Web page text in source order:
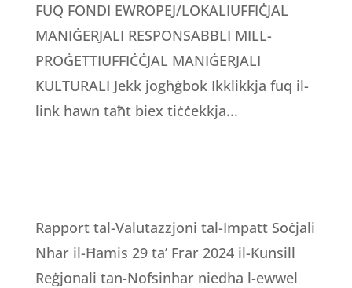
FUQ FONDI EWROPEJ/LOKALIUFFIĊJAL
MANIĠERJALI RESPONSABBLI MILL-
PROĠETTIUFFIĊĊJAL MANIĠERJALI
KULTURALI Jekk jogħġbok Ikklikkja fuq il-
link hawn taħt biex tiċċekkja...
Rapport tal-Valutazzjoni tal-Impatt Soċjali
Nhar il-Ħamis 29 ta’ Frar 2024 il-Kunsill
Reġjonali tan-Nofsinhar niedha l-ewwel